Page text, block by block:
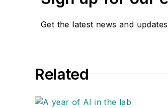
Get the latest news and updates
Related